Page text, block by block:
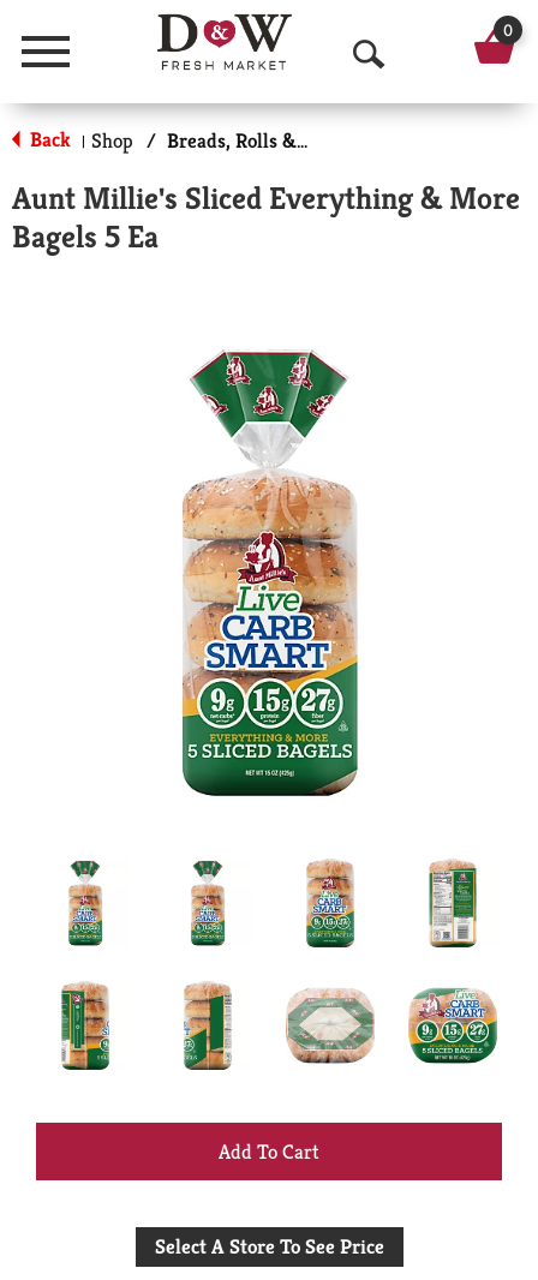
Menu
O
p
n
0
Back | Shop / Breads, Rolls & Bagels
Aunt Millie's Sliced Everything & More
Bagels 5 Ea
+
to
Select A Store To See Price